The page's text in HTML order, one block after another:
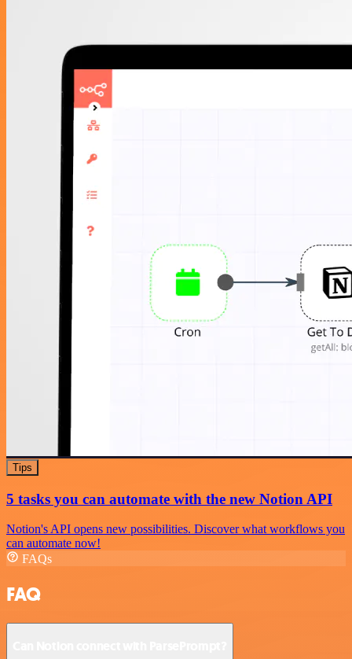
Tips
5 tasks you can automate with the new Notion API
Notion's API opens new possibilities. Discover what workflows you
can automate now!
FAQs
FAQ